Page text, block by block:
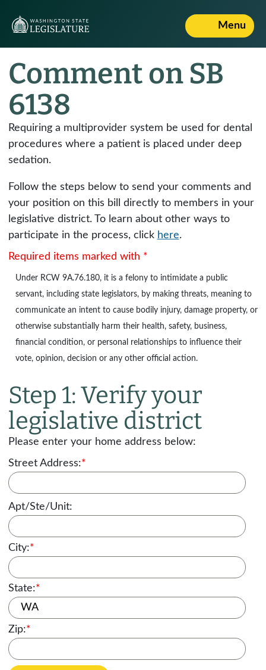
Menu
Comment on SB
6138
Requiring a multiprovider system be used for dental
procedures where a patient is placed under deep
sedation.
Follow the steps below to send your comments and
your position on this bill directly to members in your
legislative district. To learn about other ways to
participate in the process, click here.
Required items marked with *
Under RCW 9A.76.180, it is a felony to intimidate a public
servant, including state legislators, by making threats, meaning to
communicate an intent to cause bodily injury, damage property, or
otherwise substantially harm their health, safety, business,
financial condition, or personal relationships to influence their
vote, opinion, decision or any other official action.
Step 1: Verify your
legislative district
Please enter your home address below:
Street Address:*
Apt/Ste/Unit:
City:*
State:*
Zip:*